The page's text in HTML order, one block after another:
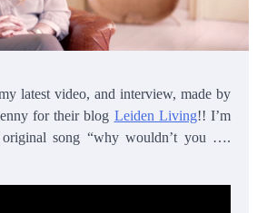
latest video, and interview, made by
for their blog Leiden Living!! I’m
song “why wouldn’t you ….